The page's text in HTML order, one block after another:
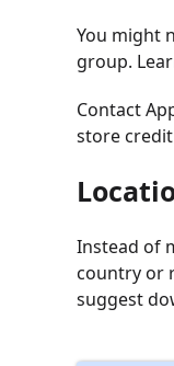
You might
group.
Contact
store
Instead of
country or
suggest